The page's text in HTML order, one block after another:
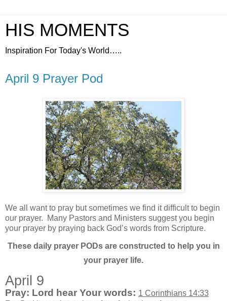
HIS MOMENTS
Inspiration For Today's World…..
April 9 Prayer Pod
We all want to pray but sometimes we find it difficult to begin
our prayer.
Many Pastors and Ministers suggest you begin
your prayer by praying back God’s words from Scripture.
These daily prayer PODs are constructed to help you in
your prayer life.
April 9
Pray: Lord hear Your words: 1 Corinthians 14:33